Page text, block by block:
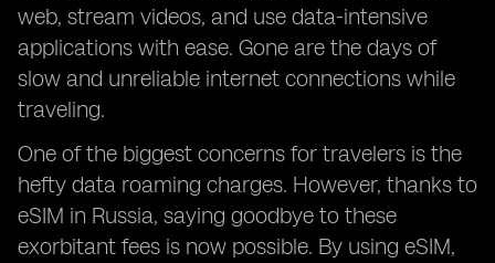
web, stream videos, and use data-intensive
applications with ease. Gone are the days of
slow and unreliable internet connections while
traveling.
One of the biggest concerns for travelers is the
hefty data roaming charges. However, thanks to
eSIM in Russia, saying goodbye to these
exorbitant fees is now possible. By using eSIM,